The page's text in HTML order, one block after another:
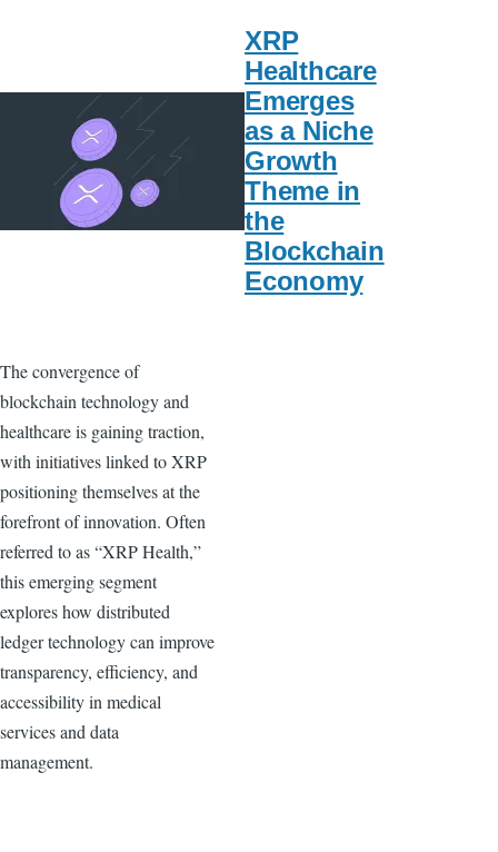
XRP
Healthcare
Emerges
as a Niche
Growth
Theme in
the
Blockchain
Economy
The convergence of
blockchain technology and
healthcare is gaining traction,
with initiatives linked to XRP
positioning themselves at the
forefront of innovation. Often
referred to as “XRP Health,”
this emerging segment
explores how distributed
ledger technology can improve
transparency, efficiency, and
accessibility in medical
services and data
management.